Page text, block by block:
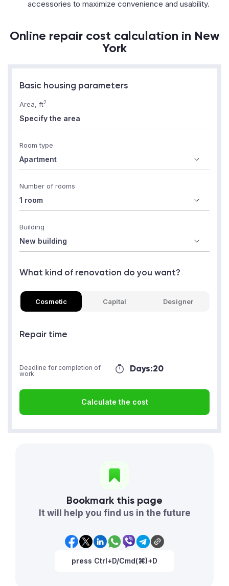
accessories to maximize convenience and usability.
Online repair cost calculation in New
York
Basic housing parameters
Area, ft2
Room type
Number of rooms
Building
What kind of renovation do you want?
Cosmetic Capital Designer
Repair time
Days:20
Deadline for completion of
work
Calculate the cost
Bookmark this page
It will help you find us in the future
press Ctrl+D/Cmd(⌘)+D